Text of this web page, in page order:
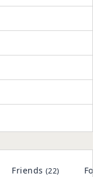
Friends (22)